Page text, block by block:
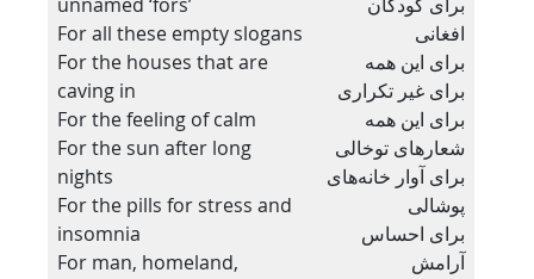
For all these empty slogans
For the houses that are
caving in
For the feeling of calm
For the sun after long
nights
For the pills for stress and
insomnia
For man, homeland,
افغانی
برای این همه
برای غیر تکراری
برای این همه
شعارهای توخالی
برای آوار خانه‌های
پوشالی
برای احساس
آرامش